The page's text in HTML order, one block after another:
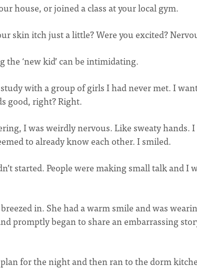
house, or joined a class at your local gym.
skin itch just a little? Were you excited?
‘new kid’ can be intimidating.
with a group of girls I had never met. I
good, right? Right.
I was weirdly nervous. Like sweaty hands. I
to already know each other. I smiled.
started. People were making small talk and I
in. She had a warm smile and was
promptly began to share an embarrassing
for the night and then ran to the dorm